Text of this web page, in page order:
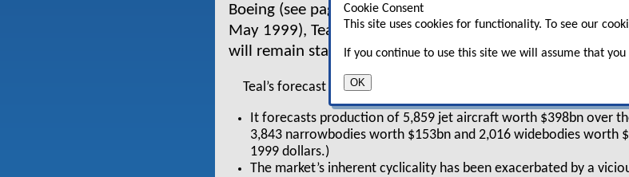
Cookie Consent
This site uses cookies for functionality. To see our
If you continue to use this site we will assume that
OK
Boeing (see pages 14–17 this issue and Aviation Strategy,
May 1999), Teal believes that their respective market
will remain stable in the medium–term.
Teal’s forecast to the year 2008 (see tables, below and right) can
It forecasts production of 5,859 jet aircraft worth $398bn over
3,843 narrowbodies worth $153bn and 2,016 widebodies worth
1999 dollars.)
The market’s inherent cyclicality has been exacerbated by a